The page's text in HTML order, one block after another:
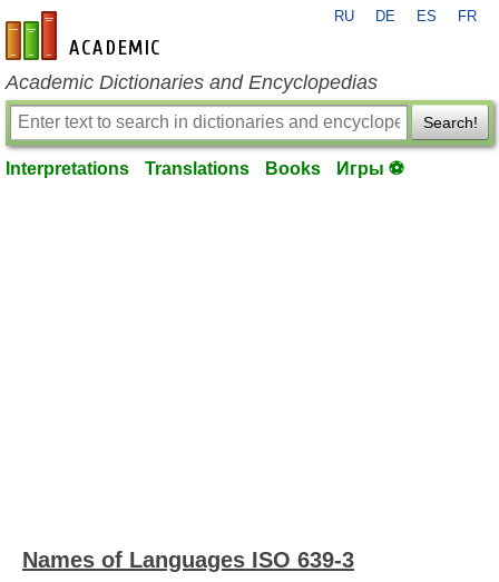
en-academic.com
RU DE ES FR
Academic Dictionaries and Encyclopedias
Search!
Interpretations Translations Books Игры ⚽
Names of Languages ISO 639-3